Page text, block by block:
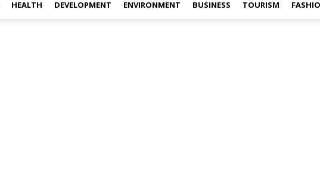
HEALTH DEVELOPMENT ENVIRONMENT BUSINESS TOURISM